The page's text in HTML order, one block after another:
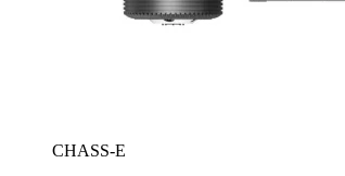
CHASS-E